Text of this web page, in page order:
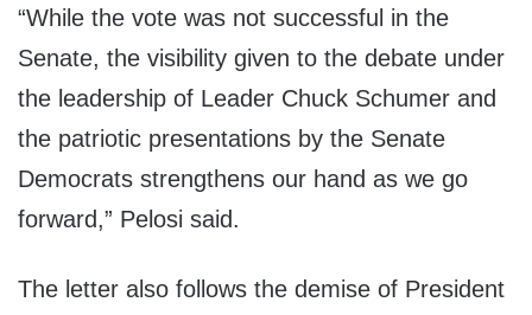
“While the vote was not successful in the
Senate, the visibility given to the debate under
the leadership of Leader Chuck Schumer and
the patriotic presentations by the Senate
Democrats strengthens our hand as we go
forward,” Pelosi said.
The letter also follows the demise of President